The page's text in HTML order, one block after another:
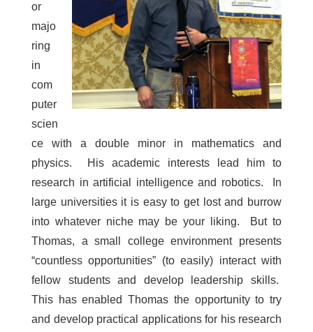
or
majo
ring
in
com
puter
scien
ce with a double minor in mathematics and
physics. His academic interests lead him to
research in artificial intelligence and robotics. In
large universities it is easy to get lost and burrow
into whatever niche may be your liking. But to
Thomas, a small college environment presents
“countless opportunities” (to easily) interact with
fellow students and develop leadership skills.
This has enabled Thomas the opportunity to try
and develop practical applications for his research